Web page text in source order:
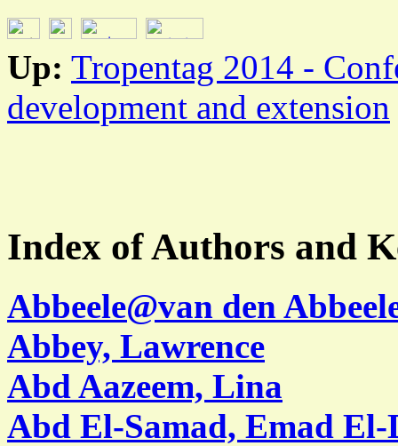
Up: Tropentag 2014 -
development and extension
Index of Authors and
Abbeele@van den
Abbey, Lawrence
Abd Aazeem, Lina
Abd El-Samad, Emad El-